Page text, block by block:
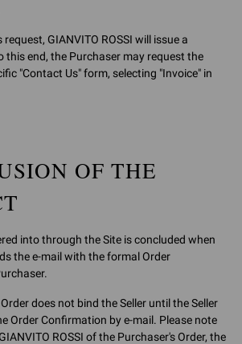
GIANVITO ROSSI will issue a
this end, the Purchaser may request the
"Contact Us" form, selecting "Invoice" in
OF THE
into through the Site is concluded when
the e-mail with the formal Order
does not bind the Seller until the Seller
Order Confirmation by e-mail. Please note
ROSSI of the Purchaser's Order, the